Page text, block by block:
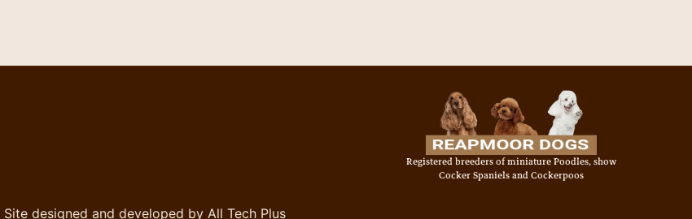
Registered breeders of miniature Poodles, show
Cocker Spaniels and Cockerpoos
Site designed and developed by All Tech Plus